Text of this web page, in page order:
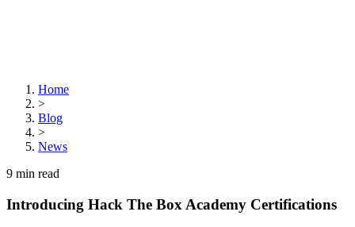
Home
>
Blog
>
News
9 min read
Introducing Hack The Box Academy Certifications